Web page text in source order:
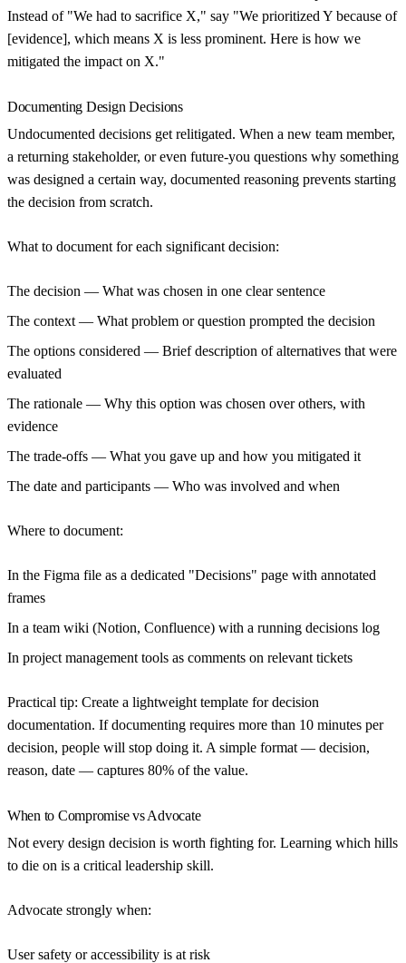
Instead of "We had to sacrifice X," say "We prioritized Y because of
[evidence], which means X is less prominent. Here is how we
mitigated the impact on X."
Documenting Design Decisions
Undocumented decisions get relitigated. When a new team member,
a returning stakeholder, or even future-you questions why something
was designed a certain way, documented reasoning prevents starting
the decision from scratch.
What to document for each significant decision:
The decision — What was chosen in one clear sentence
The context — What problem or question prompted the decision
The options considered — Brief description of alternatives that were
evaluated
The rationale — Why this option was chosen over others, with
evidence
The trade-offs — What you gave up and how you mitigated it
The date and participants — Who was involved and when
Where to document:
In the Figma file as a dedicated "Decisions" page with annotated
frames
In a team wiki (Notion, Confluence) with a running decisions log
In project management tools as comments on relevant tickets
Practical tip: Create a lightweight template for decision
documentation. If documenting requires more than 10 minutes per
decision, people will stop doing it. A simple format — decision,
reason, date — captures 80% of the value.
When to Compromise vs Advocate
Not every design decision is worth fighting for. Learning which hills
to die on is a critical leadership skill.
Advocate strongly when:
User safety or accessibility is at risk